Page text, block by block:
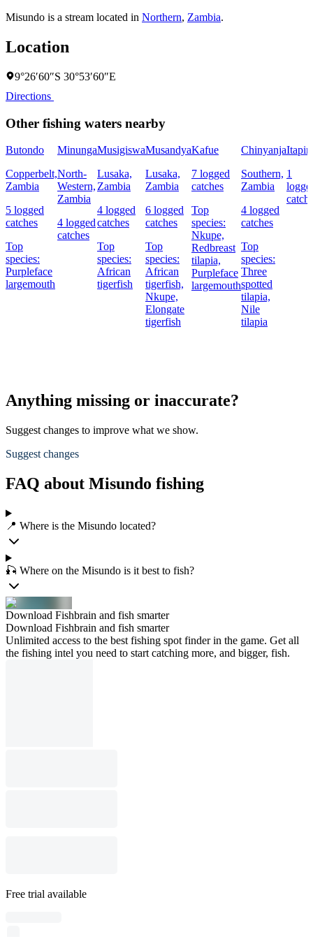
Misundo is a stream located in Northern, Zambia.
Location
9°26′60″S 30°53′60″E
Directions
Other fishing waters nearby
Butondo
Copperbelt,
Zambia
5 logged
catches
Top
species:
Purpleface
largemouth
Minunga
North-
Western,
Zambia
4 logged
catches
Musigiswa
Lusaka,
Zambia
4 logged
catches
Top
species:
African
tigerfish
Musandya
Lusaka,
Zambia
6 logged
catches
Top
species:
African
tigerfish,
Nkupe,
Elongate
tigerfish
Kafue
7 logged
catches
Top
species:
Nkupe,
Redbreast
tilapia,
Purpleface
largemouth
Chinyanja
Southern,
Zambia
4 logged
catches
Top
species:
Three
spotted
tilapia,
Nile
tilapia
1
catch
Anything missing or inaccurate?
Suggest changes to improve what we show.
Suggest changes
FAQ about Misundo fishing
📍 Where is the Misundo located?
🎣 Where on the Misundo is it best to fish?
Download Fishbrain and fish smarter
Download Fishbrain and fish smarter
Unlimited access to the best fishing spot finder in the game. Get all
the fishing intel you need to start catching more, and bigger, fish.
Free trial available